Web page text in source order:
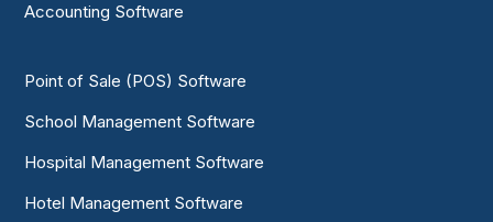
Accounting Software
Point of Sale (POS) Software
School Management Software
Hospital Management Software
Hotel Management Software